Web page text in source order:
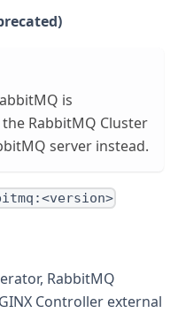
is
RabbitMQ Cluster
server instead.
RabbitMQ
Controller external